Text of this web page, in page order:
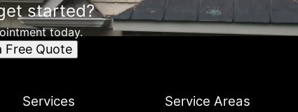
started?
today.
Free Quote
Services Service Areas